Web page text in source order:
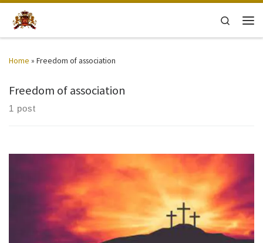
Skip to content
Search
Home » Freedom of association
Freedom of association
1 post